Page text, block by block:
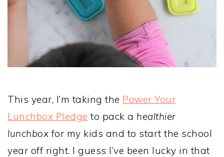
This year, I’m taking the Power Your
Lunchbox Pledge to pack a healthier
lunchbox for my kids and to start the school
year off right. I guess I’ve been lucky in that